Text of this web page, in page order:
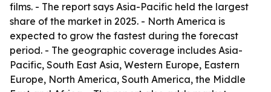
films. - The report says Asia-Pacific held the largest
share of the market in 2025. - North America is
expected to grow the fastest during the forecast
period. - The geographic coverage includes Asia-
Pacific, South East Asia, Western Europe, Eastern
Europe, North America, South America, the Middle